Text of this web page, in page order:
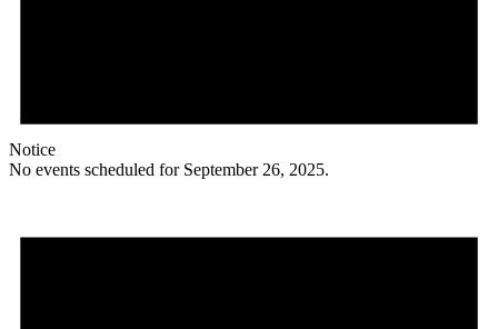
Notice
No events scheduled for September 26, 2025.